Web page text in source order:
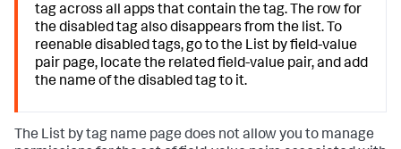
tag across all apps that contain the tag. The row for
the disabled tag also disappears from the list. To
reenable disabled tags, go to the List by field-value
pair page, locate the related field-value pair, and add
the name of the disabled tag to it.
The List by tag name page does not allow you to manage